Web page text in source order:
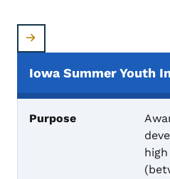
Iowa Summer Youth
Purpose